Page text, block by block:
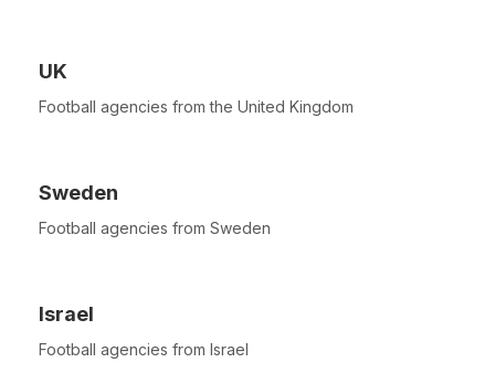
UK
Football agencies from the United Kingdom
Sweden
Football agencies from Sweden
Israel
Football agencies from Israel